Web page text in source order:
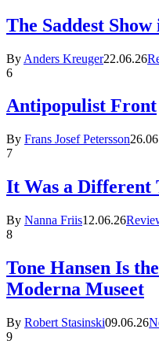
The Saddest
By Anders Kreuger22.06.26
6
Antipopulist Front
By Frans Josef Petersson
7
It Was a Different
By Nanna Friis12.06.26
8
Tone Hansen Is
Moderna Museet
By Robert Stasinski09.06.26
9